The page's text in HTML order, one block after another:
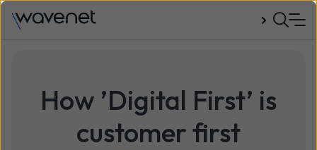
How ’Digital First’ is
customer first